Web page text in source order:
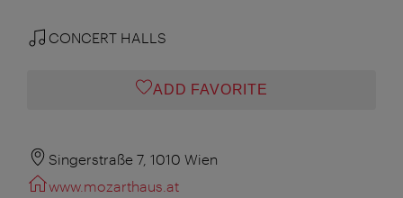
CONCERT HALLS
ADD FAVORITE
Singerstraße 7, 1010 Wien
www.mozarthaus.at